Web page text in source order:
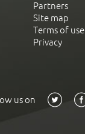
Partners
Site map
Terms of use
Privacy
us on